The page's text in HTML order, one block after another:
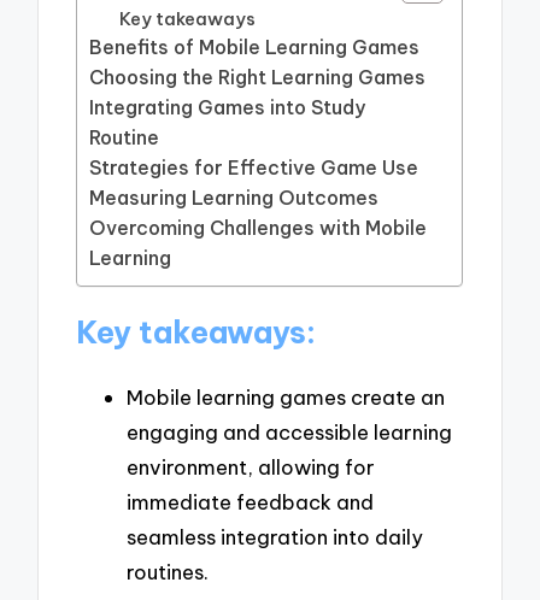
Key takeaways
Benefits of Mobile Learning Games
Choosing the Right Learning Games
Integrating Games into Study
Routine
Strategies for Effective Game Use
Measuring Learning Outcomes
Overcoming Challenges with Mobile
Learning
Key takeaways:
Mobile learning games create an
engaging and accessible learning
environment, allowing for
immediate feedback and
seamless integration into daily
routines.